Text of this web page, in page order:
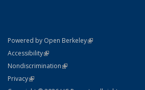
Powered by Open Berkeley(link is external)
AccessibilityStatement
(link is external)
NondiscriminationPolicy Statement
(link is external)
PrivacyStatement
(link is external)